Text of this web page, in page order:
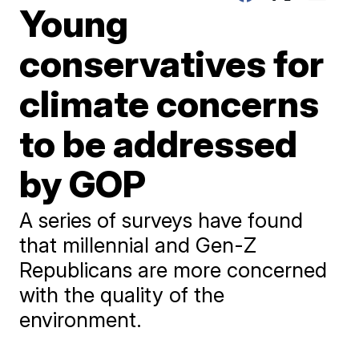
Young
conservatives for
climate concerns
to be addressed
by GOP
A series of surveys have found
that millennial and Gen-Z
Republicans are more concerned
with the quality of the
environment.